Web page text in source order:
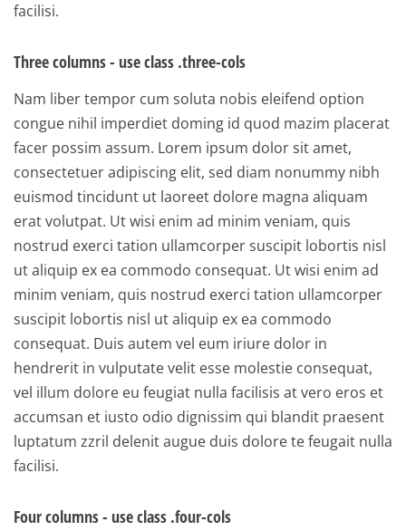
facilisi.
Three columns - use class .three-cols
Nam liber tempor cum soluta nobis eleifend option
congue nihil imperdiet doming id quod mazim placerat
facer possim assum. Lorem ipsum dolor sit amet,
consectetuer adipiscing elit, sed diam nonummy nibh
euismod tincidunt ut laoreet dolore magna aliquam
erat volutpat. Ut wisi enim ad minim veniam, quis
nostrud exerci tation ullamcorper suscipit lobortis nisl
ut aliquip ex ea commodo consequat. Ut wisi enim ad
minim veniam, quis nostrud exerci tation ullamcorper
suscipit lobortis nisl ut aliquip ex ea commodo
consequat. Duis autem vel eum iriure dolor in
hendrerit in vulputate velit esse molestie consequat,
vel illum dolore eu feugiat nulla facilisis at vero eros et
accumsan et iusto odio dignissim qui blandit praesent
luptatum zzril delenit augue duis dolore te feugait nulla
facilisi.
Four columns - use class .four-cols